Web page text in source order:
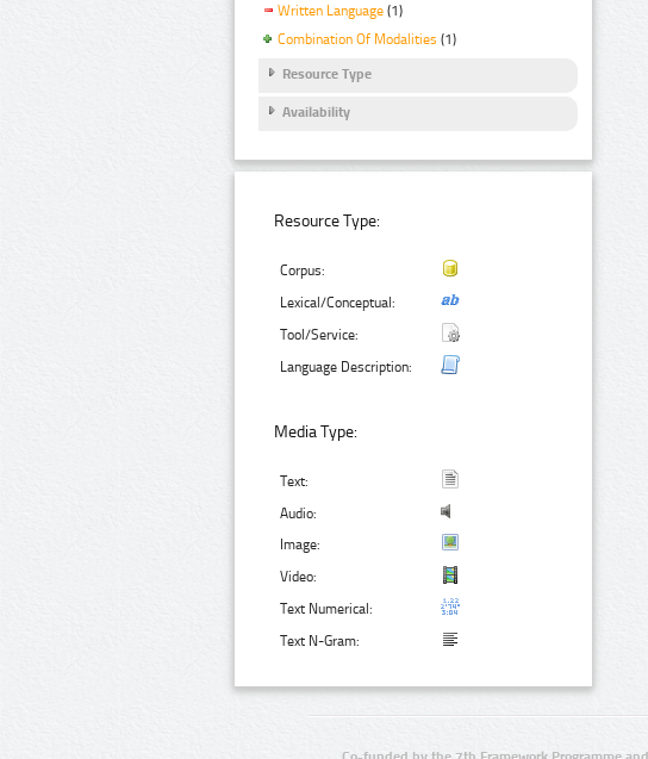
Written Language (1)
Combination Of Modalities (1)
Resource Type
Availability
Resource Type:
Corpus:
Lexical/Conceptual:
Tool/Service:
Language Description:
Media Type:
Text:
Audio:
Image:
Video:
Text Numerical:
Text N-Gram: